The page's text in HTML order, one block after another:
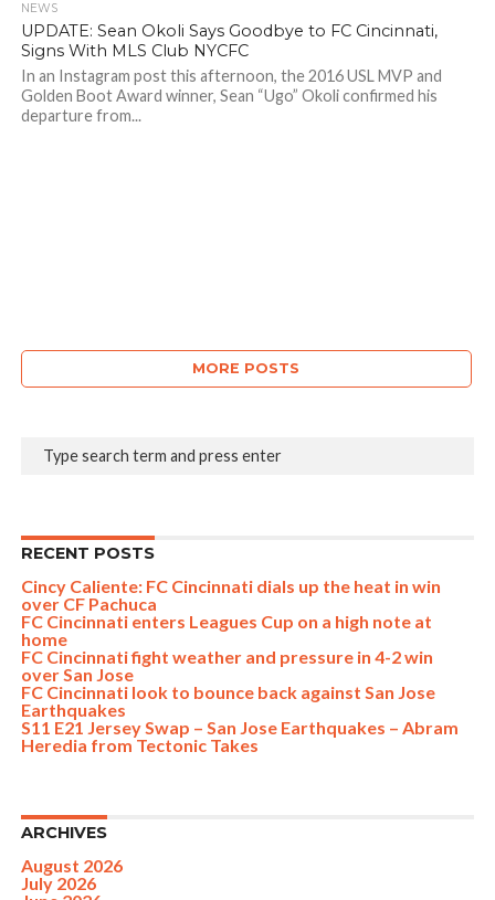
NEWS
UPDATE: Sean Okoli Says Goodbye to FC Cincinnati,
Signs With MLS Club NYCFC
In an Instagram post this afternoon, the 2016 USL MVP and
Golden Boot Award winner, Sean “Ugo” Okoli confirmed his
departure from...
MORE POSTS
RECENT POSTS
Cincy Caliente: FC Cincinnati dials up the heat in win
over CF Pachuca
FC Cincinnati enters Leagues Cup on a high note at
home
FC Cincinnati fight weather and pressure in 4-2 win
over San Jose
FC Cincinnati look to bounce back against San Jose
Earthquakes
S11 E21 Jersey Swap – San Jose Earthquakes – Abram
Heredia from Tectonic Takes
ARCHIVES
August 2026
July 2026